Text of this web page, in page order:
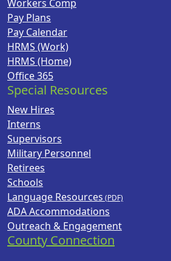
Workers Comp
Pay Plans
Pay Calendar
HRMS (Work)
HRMS (Home)
Office 365
Special Resources
New Hires
Interns
Supervisors
Military Personnel
Retirees
Schools
Language Resources
ADA Accommodations
Outreach & Engagement
County Connection